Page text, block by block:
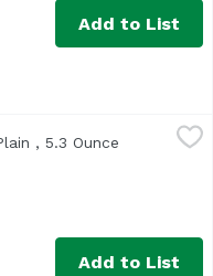
Add to List
ingredients</li>
, 5.3 Ounce Open
Add to List